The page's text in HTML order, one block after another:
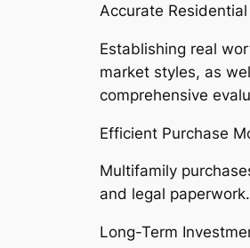
Accurate
Establishing real
market styles, as
comprehensive
Efficient Purchase
Multifamily
and legal
Long-Term